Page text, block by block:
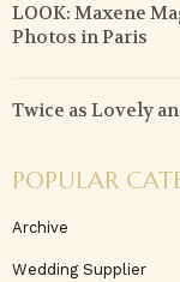
LOOK: Maxene
Photos in Paris
Twice as Lovely
POPULAR
Archive
Wedding Supplier